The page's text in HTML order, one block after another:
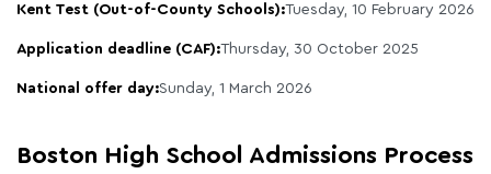
Kent Test (Out-of-County Schools):Tuesday, 10 February 2026
Application deadline (CAF):Thursday, 30 October 2025
National offer day:Sunday, 1 March 2026
Boston High School Admissions Process